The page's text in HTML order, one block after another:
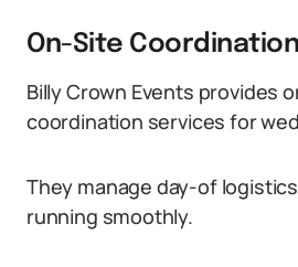
On-Site
Billy Crown Events provides
coordination services for
They manage day-of
running smoothly.